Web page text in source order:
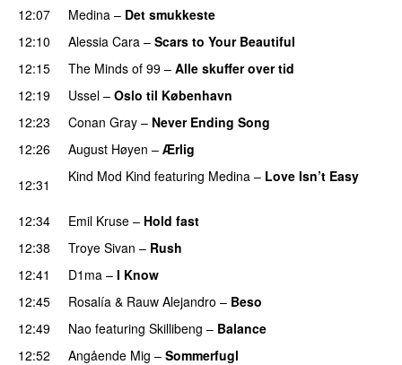
12:07
Medina – Det smukkeste
12:10
Alessia Cara – Scars to Your Beautiful
12:15
The Minds of 99 – Alle skuffer over tid
12:19
Ussel – Oslo til København
12:23
Conan Gray – Never Ending Song
12:26 August Høyen – Ærlig
12:31
Kind Mod Kind featuring Medina – Love Isn’t Easy
12:34 Emil Kruse – Hold fast
12:38
Troye Sivan – Rush
12:41
D1ma – I Know
12:45 Rosalía & Rauw Alejandro – Beso
12:49
Nao featuring Skillibeng – Balance
12:52 Angående Mig – Sommerfugl